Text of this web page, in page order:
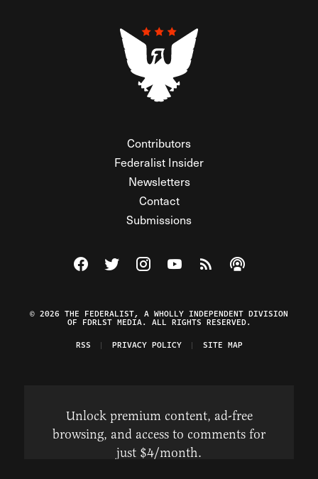
Contributors
Federalist Insider
Newsletters
Contact
Submissions
Visit The Federalist on Facebook
Visit The Federalist on Twitter
Visit The Federalist on Instagram
Watch The Federalist on
View The Federalist
Listen to The
© 2026 THE FEDERALIST, A WHOLLY INDEPENDENT DIVISION
OF FDRLST MEDIA. ALL RIGHTS RESERVED.
RSS
PRIVACY POLICY SITE MAP
Unlock premium content, ad-free
browsing, and access to comments for
just $4/month.